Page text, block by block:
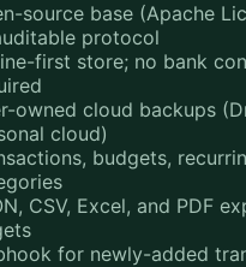
source base (Apache
protocol
first store; no bank
owned cloud backups
cloud)
budgets,
CSV, Excel, and PDF
for newly-added